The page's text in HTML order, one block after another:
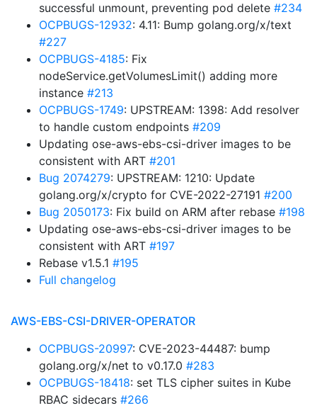
successful unmount, preventing pod delete #234
OCPBUGS-12932: 4.11: Bump golang.org/x/text
#227
OCPBUGS-4185: Fix
nodeService.getVolumesLimit() adding more
instance #213
OCPBUGS-1749: UPSTREAM: 1398: Add resolver
to handle custom endpoints #209
Updating ose-aws-ebs-csi-driver images to be
consistent with ART #201
Bug 2074279: UPSTREAM: 1210: Update
golang.org/x/crypto for CVE-2022-27191 #200
Bug 2050173: Fix build on ARM after rebase #198
Updating ose-aws-ebs-csi-driver images to be
consistent with ART #197
Rebase v1.5.1 #195
Full changelog
AWS-EBS-CSI-DRIVER-OPERATOR
OCPBUGS-20997: CVE-2023-44487: bump
golang.org/x/net to v0.17.0 #283
OCPBUGS-18418: set TLS cipher suites in Kube
RBAC sidecars #266